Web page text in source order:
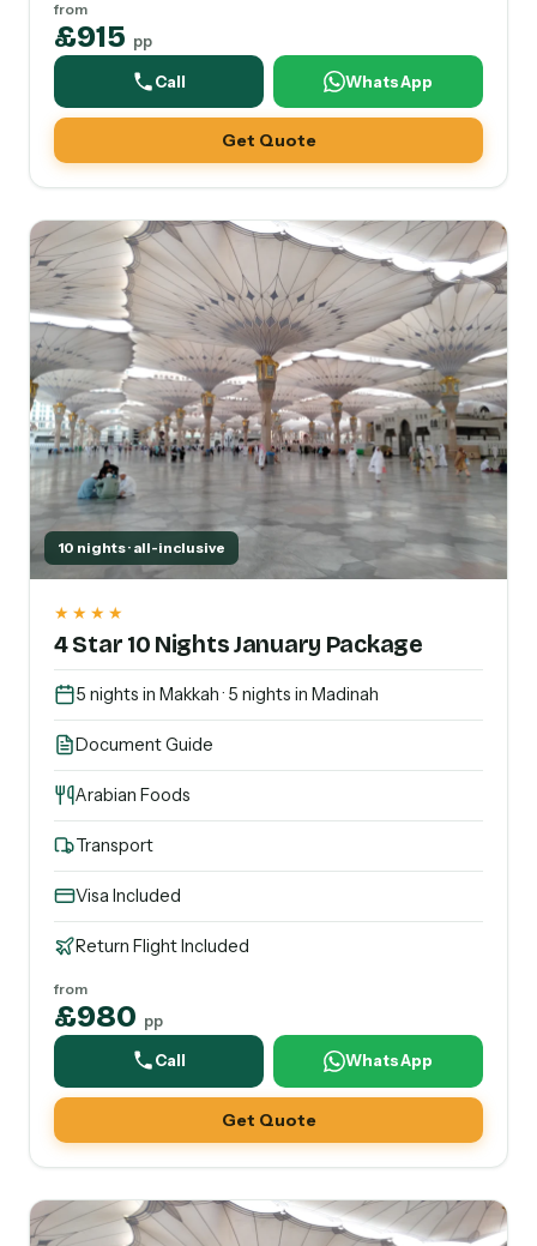
from
£915 pp
Call WhatsApp
Get Quote
10 nights · all-inclusive
★★★★
4 Star 10 Nights January Package
5 nights in Makkah · 5 nights in Madinah
Document Guide
Arabian Foods
Transport
Visa Included
Return Flight Included
from
£980 pp
Call WhatsApp
Get Quote